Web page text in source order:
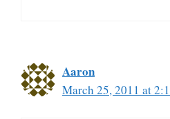
Aaron
March 25, 2011 at